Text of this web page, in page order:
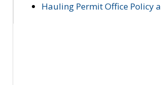
Hauling Permit Office Policy